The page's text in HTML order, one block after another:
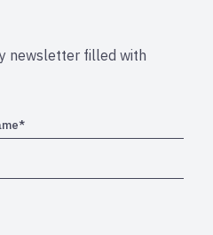
newsletter filled with